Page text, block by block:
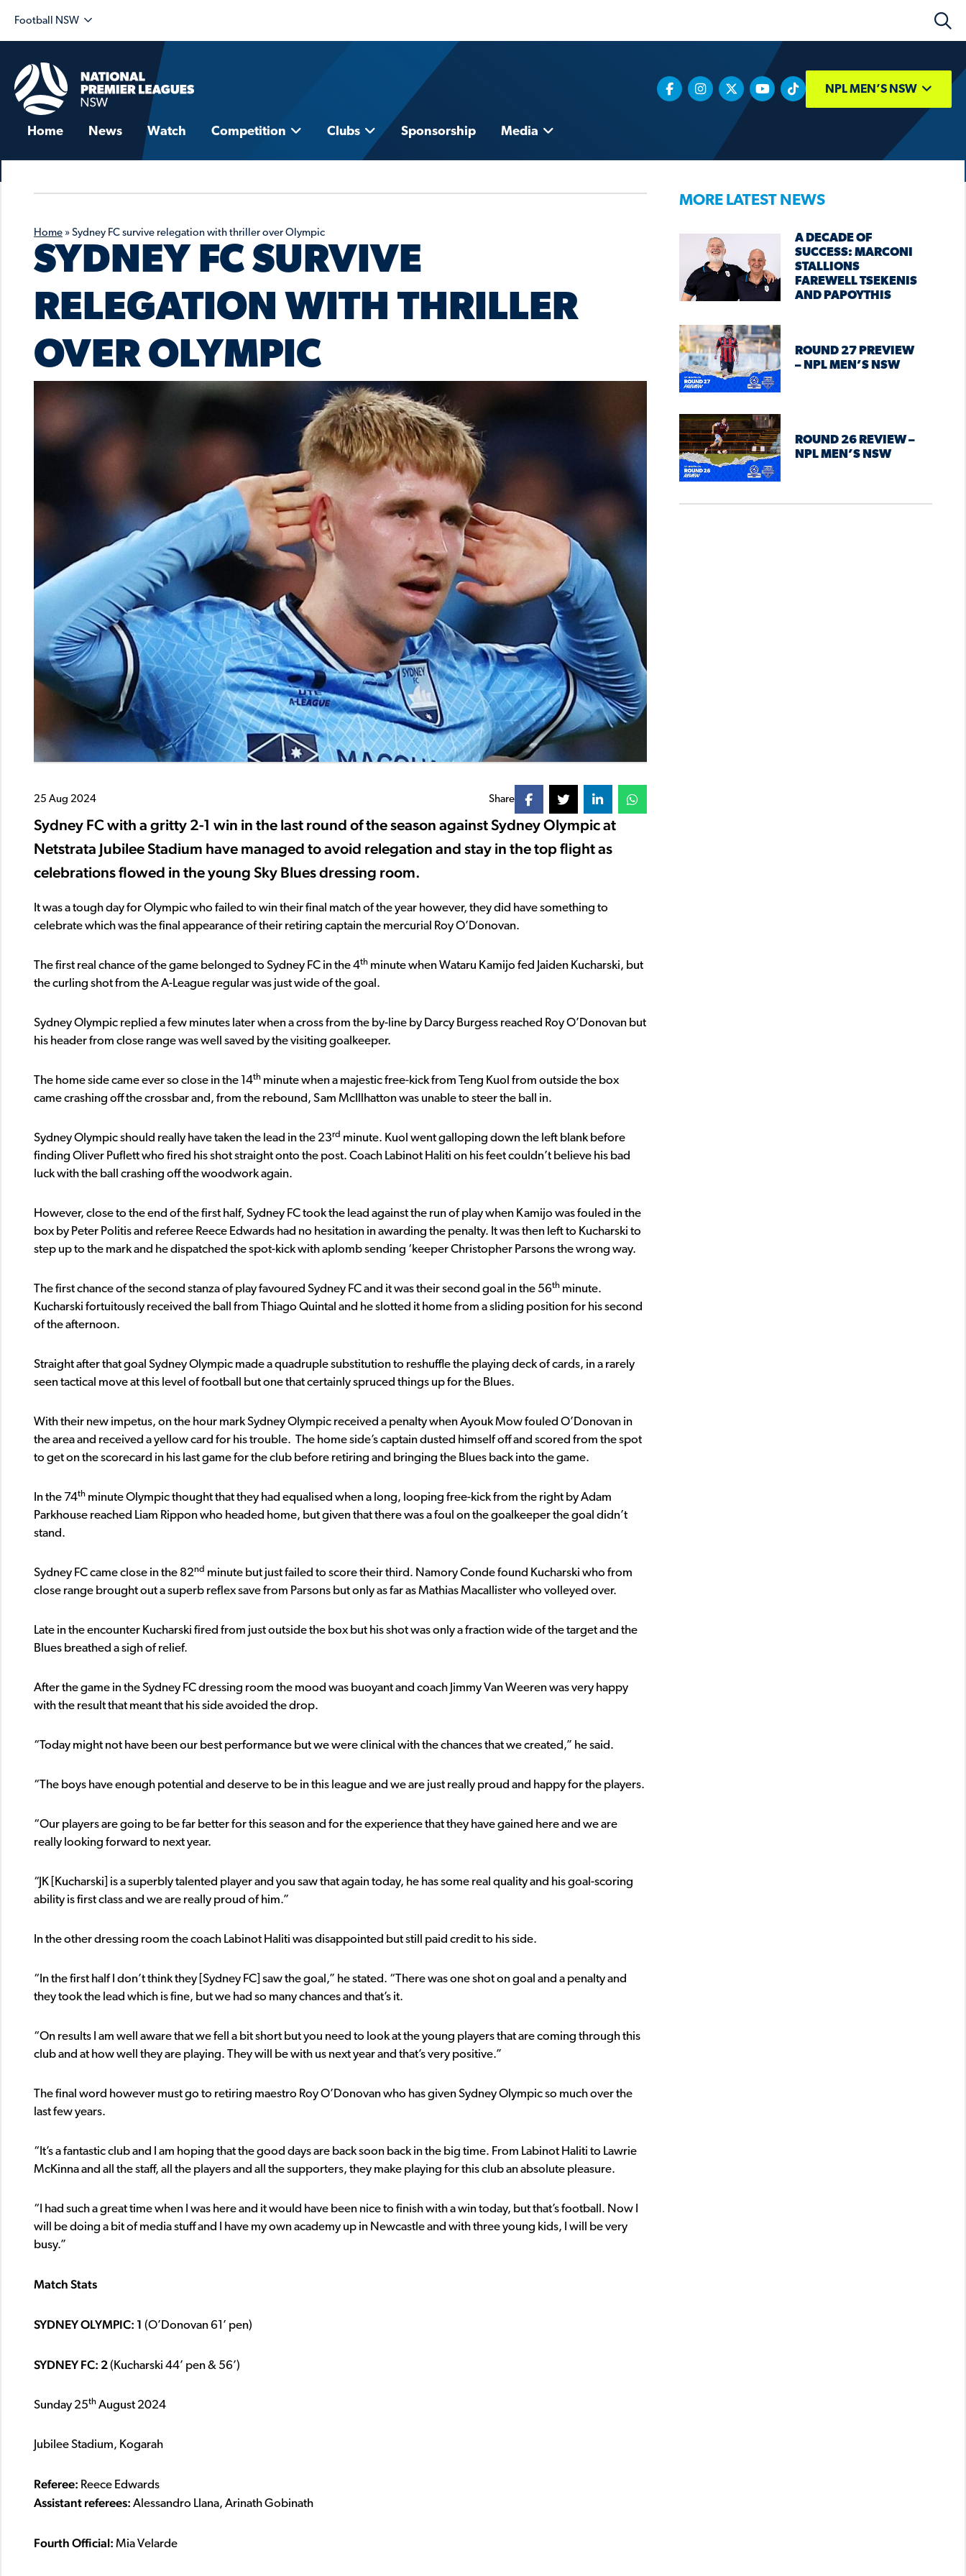
Football NSW
NPL MEN’S NSW
Home News Watch Competition Clubs Sponsorship Media
Home » Sydney FC survive relegation with thriller over Olympic
SYDNEY FC SURVIVE
RELEGATION WITH THRILLER
OVER OLYMPIC
25 Aug 2024 Share
Sydney FC with a gritty 2-1 win in the last round of the season against Sydney Olympic at
Netstrata Jubilee Stadium have managed to avoid relegation and stay in the top flight as
celebrations flowed in the young Sky Blues dressing room.
It was a tough day for Olympic who failed to win their final match of the year however, they did have something to
celebrate which was the final appearance of their retiring captain the mercurial Roy O’Donovan.
The first real chance of the game belonged to Sydney FC in the 4th minute when Wataru Kamijo fed Jaiden Kucharski, but
the curling shot from the A-League regular was just wide of the goal.
Sydney Olympic replied a few minutes later when a cross from the by-line by Darcy Burgess reached Roy O’Donovan but
his header from close range was well saved by the visiting goalkeeper.
The home side came ever so close in the 14th minute when a majestic free-kick from Teng Kuol from outside the box
came crashing off the crossbar and, from the rebound, Sam McIllhatton was unable to steer the ball in.
Sydney Olympic should really have taken the lead in the 23rd minute. Kuol went galloping down the left blank before
finding Oliver Puflett who fired his shot straight onto the post. Coach Labinot Haliti on his feet couldn’t believe his bad
luck with the ball crashing off the woodwork again.
However, close to the end of the first half, Sydney FC took the lead against the run of play when Kamijo was fouled in the
box by Peter Politis and referee Reece Edwards had no hesitation in awarding the penalty. It was then left to Kucharski to
step up to the mark and he dispatched the spot-kick with aplomb sending ‘keeper Christopher Parsons the wrong way.
The first chance of the second stanza of play favoured Sydney FC and it was their second goal in the 56th minute.
Kucharski fortuitously received the ball from Thiago Quintal and he slotted it home from a sliding position for his second
of the afternoon.
Straight after that goal Sydney Olympic made a quadruple substitution to reshuffle the playing deck of cards, in a rarely
seen tactical move at this level of football but one that certainly spruced things up for the Blues.
With their new impetus, on the hour mark Sydney Olympic received a penalty when Ayouk Mow fouled O’Donovan in
the area and received a yellow card for his trouble. The home side’s captain dusted himself off and scored from the spot
to get on the scorecard in his last game for the club before retiring and bringing the Blues back into the game.
In the 74th minute Olympic thought that they had equalised when a long, looping free-kick from the right by Adam
Parkhouse reached Liam Rippon who headed home, but given that there was a foul on the goalkeeper the goal didn’t
stand.
Sydney FC came close in the 82nd minute but just failed to score their third. Namory Conde found Kucharski who from
close range brought out a superb reflex save from Parsons but only as far as Mathias Macallister who volleyed over.
Late in the encounter Kucharski fired from just outside the box but his shot was only a fraction wide of the target and the
Blues breathed a sigh of relief.
After the game in the Sydney FC dressing room the mood was buoyant and coach Jimmy Van Weeren was very happy
with the result that meant that his side avoided the drop.
“Today might not have been our best performance but we were clinical with the chances that we created,” he said.
“The boys have enough potential and deserve to be in this league and we are just really proud and happy for the players.
“Our players are going to be far better for this season and for the experience that they have gained here and we are
really looking forward to next year.
“JK [Kucharski] is a superbly talented player and you saw that again today, he has some real quality and his goal-scoring
ability is first class and we are really proud of him.”
In the other dressing room the coach Labinot Haliti was disappointed but still paid credit to his side.
“In the first half I don’t think they [Sydney FC] saw the goal,” he stated. “There was one shot on goal and a penalty and
they took the lead which is fine, but we had so many chances and that’s it.
“On results I am well aware that we fell a bit short but you need to look at the young players that are coming through this
club and at how well they are playing. They will be with us next year and that’s very positive.”
The final word however must go to retiring maestro Roy O’Donovan who has given Sydney Olympic so much over the
last few years.
“It’s a fantastic club and I am hoping that the good days are back soon back in the big time. From Labinot Haliti to Lawrie
McKinna and all the staff, all the players and all the supporters, they make playing for this club an absolute pleasure.
“I had such a great time when I was here and it would have been nice to finish with a win today, but that’s football. Now I
will be doing a bit of media stuff and I have my own academy up in Newcastle and with three young kids, I will be very
busy.”
Match Stats
SYDNEY OLYMPIC: 1 (O’Donovan 61’ pen)
SYDNEY FC: 2(Kucharski 44’ pen & 56’)
Sunday 25th August 2024
Jubilee Stadium, Kogarah
Referee: Reece Edwards
Assistant referees: Alessandro Llana, Arinath Gobinath
Fourth Official: Mia Velarde
MORE LATEST NEWS
A DECADE OF
SUCCESS: MARCONI
STALLIONS
FAREWELL TSEKENIS
AND PAPOYTHIS
ROUND 27 PREVIEW
– NPL MEN’S NSW
ROUND 26 REVIEW –
NPL MEN’S NSW